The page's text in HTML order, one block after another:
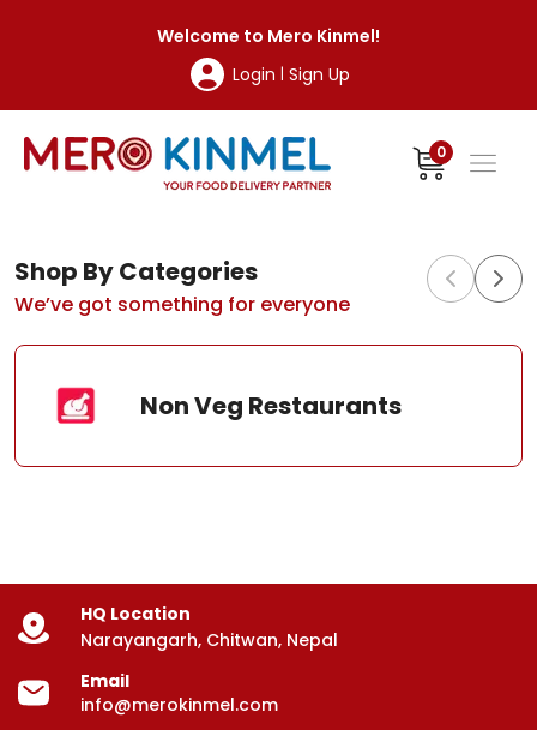
Welcome to Mero Kinmel!
Login | Sign Up
0
Shop By Categories
We’ve got something for everyone
Non Veg Restaurants
HQ Location
Narayangarh, Chitwan, Nepal
Email
info@merokinmel.com